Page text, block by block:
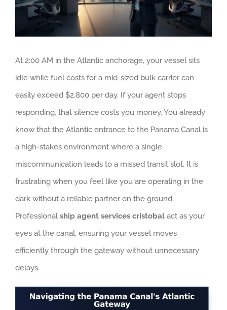
At 2:00 AM in the Atlantic anchorage, your vessel sits
idle while fuel costs for a mid-sized bulk carrier can
easily exceed $2,800 per day. If your agent stops
responding, that silence costs you money. You already
know that the Atlantic entrance to the Panama Canal is
a high-stakes environment where a single
miscommunication leads to a missed transit slot. It is
frustrating when you feel like you are operating in the
dark without a reliable partner on the ground.
Professionalship agent services cristobal act as your
eyes at the canal, ensuring your vessel moves
efficiently through the gateway without unnecessary
delays.